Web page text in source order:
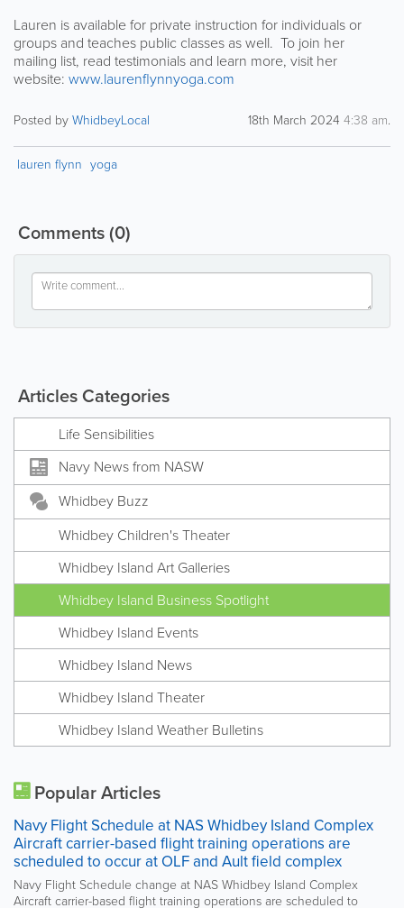
Lauren is available for private instruction for individuals or
groups and teaches public classes as well. To join her
mailing list, read testimonials and learn more, visit her
website: www.laurenflynnyoga.com
Posted byWhidbeyLocal 18th March 2024 4:38 am.
lauren flynn yoga
Comments(0)
Articles Categories
Life Sensibilities
Navy News from NASW
Whidbey Buzz
Whidbey Children's Theater
Whidbey Island Art Galleries
Whidbey Island Business Spotlight
Whidbey Island Events
Whidbey Island News
Whidbey Island Theater
Whidbey Island Weather Bulletins
Popular Articles
Navy Flight Schedule at NAS Whidbey Island Complex
Aircraft carrier-based flight training operations are
scheduled to occur at OLF and Ault field complex
Navy Flight Schedule change at NAS Whidbey Island Complex
Aircraft carrier-based flight training operations are scheduled to